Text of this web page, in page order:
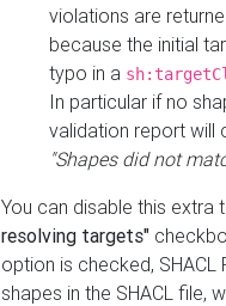
violations are
because the initial
typo in a
In particular if no
validation report will
"Shapes did not
You can disable this
resolving targets"
option is checked,
shapes in the SHACL file,